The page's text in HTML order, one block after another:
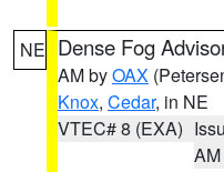
NE Dense Fog
AM byOAX
Knox, Cedar, in NE
VTEC# 8 (EXA)
AM